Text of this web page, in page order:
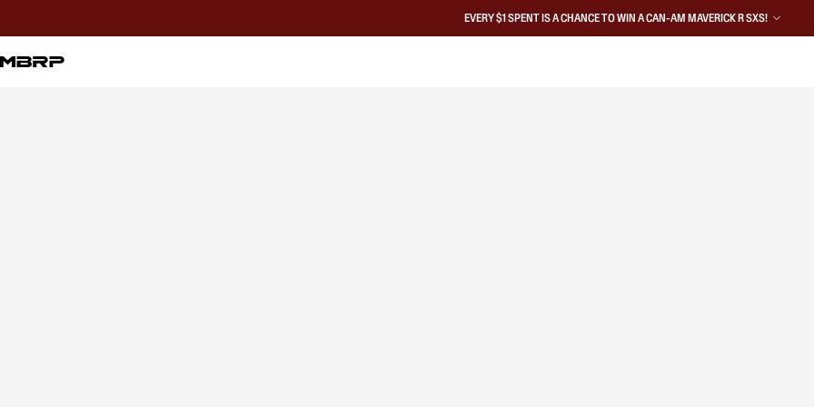
EVERY $1 SPENT IS A CHANCE TO WIN A CAN-AM MAVERICK R SXS!